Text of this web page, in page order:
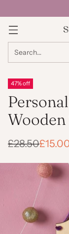
Search…
47% off
Wooden
Regular
price
£28.50